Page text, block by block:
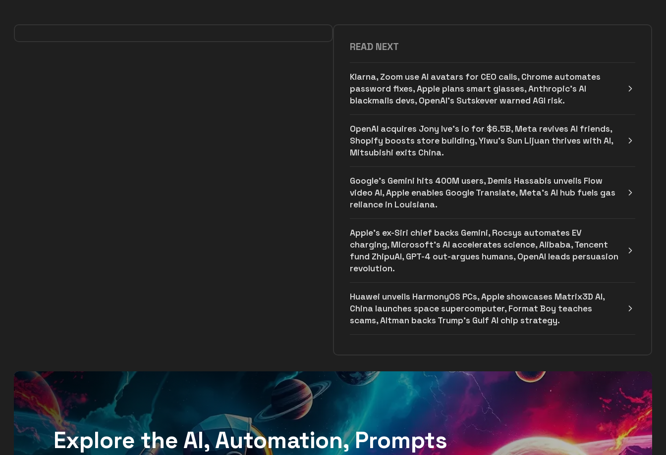
READ NEXT
Klarna, Zoom use AI avatars for CEO calls, Chrome automates
password fixes, Apple plans smart glasses, Anthropic's AI
blackmails devs, OpenAI’s Sutskever warned AGI risk.
OpenAI acquires Jony Ive's io for $6.5B, Meta revives AI friends,
Shopify boosts store building, Yiwu’s Sun Lijuan thrives with AI,
Mitsubishi exits China.
Google's Gemini hits 400M users, Demis Hassabis unveils Flow
video AI, Apple enables Google Translate, Meta's AI hub fuels gas
reliance in Louisiana.
Apple's ex-Siri chief backs Gemini, Rocsys automates EV
charging, Microsoft’s AI accelerates science, Alibaba, Tencent
fund ZhipuAI, GPT-4 out-argues humans, OpenAI leads persuasion
revolution.
Huawei unveils HarmonyOS PCs, Apple showcases Matrix3D AI,
China launches space supercomputer, Format Boy teaches
scams, Altman backs Trump's Gulf AI chip strategy.
Explore the AI, Automation, Prompts